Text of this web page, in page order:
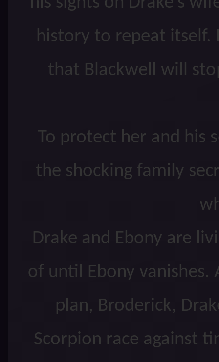
history to repeat itself.
that Blackwell will
To protect her and his
the shocking family
Drake and Ebony are
of until Ebony vanishes.
plan, Broderick,
Scorpion race against